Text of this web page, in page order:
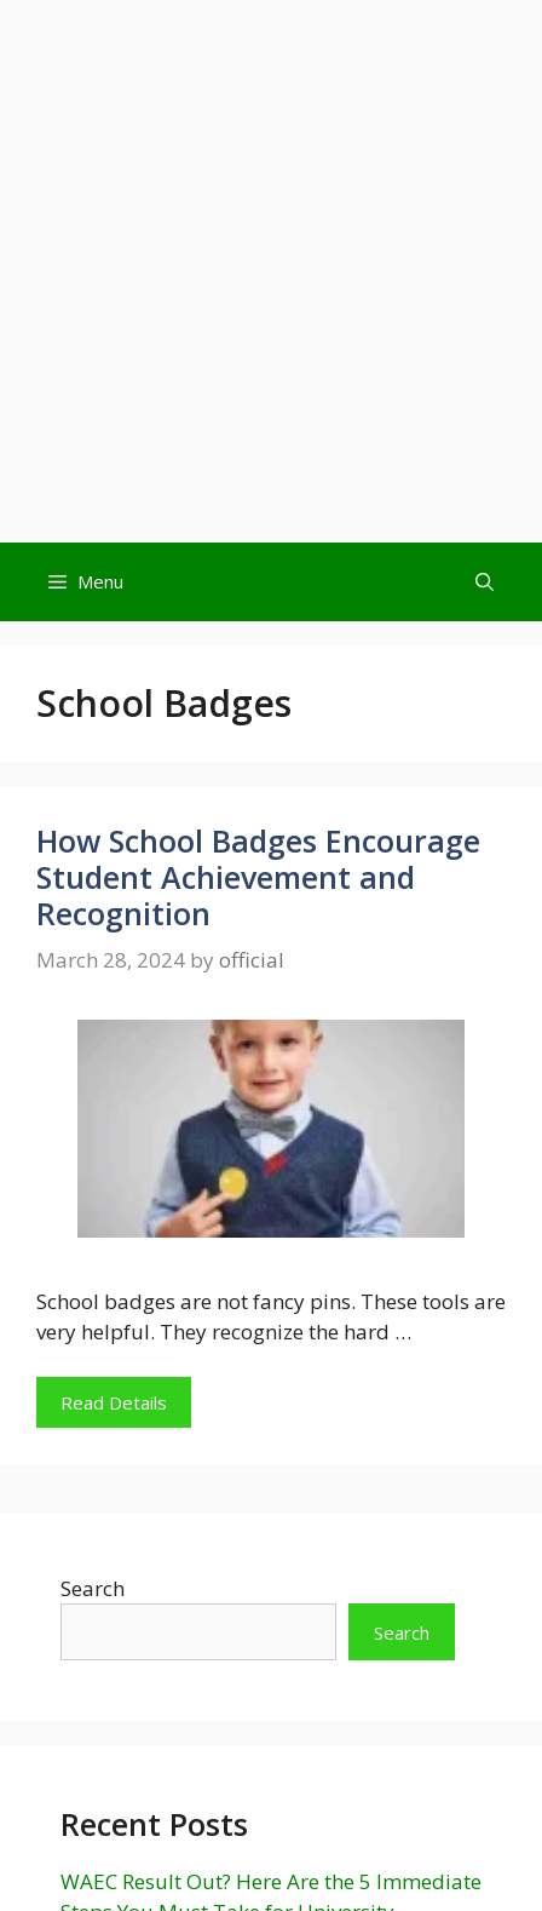
content
Menu
School Badges
How School Badges Encourage
Student Achievement and
Recognition
March 28, 2024 by official
School badges are not fancy pins. These tools are
very helpful. They recognize the hard …
Read Details
Search
Search
Recent Posts
WAEC Result Out? Here Are the 5 Immediate